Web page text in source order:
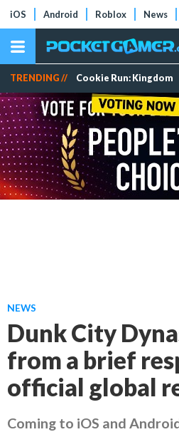
iOS Android Roblox News
TRENDING // Cookie Run: Kingdom
NEWS
Dunk City
from a brief
official global
Coming to iOS and